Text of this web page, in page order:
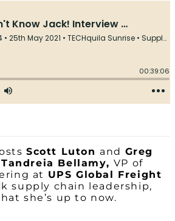
Scott Luton and Greg
Tandreia Bellamy, VP of
at UPS Global Freight
supply chain leadership,
she’s up to now.